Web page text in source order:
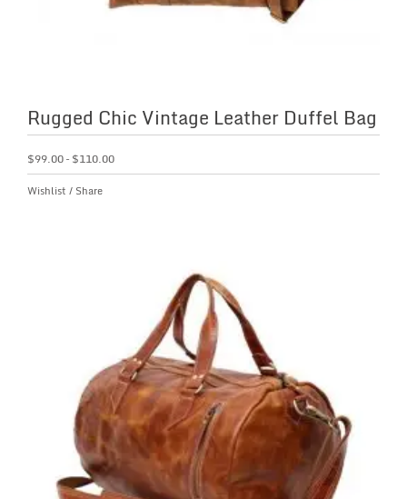
Rugged Chic Vintage Leather Duffel Bag
$99.00– $110.00
Wishlist / Share